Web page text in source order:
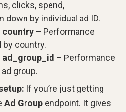
clicks, spend,
down by individual ad ID.
country – Performance
country.
ad_group_id – Performance
group.
If you’re just getting
Ad Group endpoint. It gives